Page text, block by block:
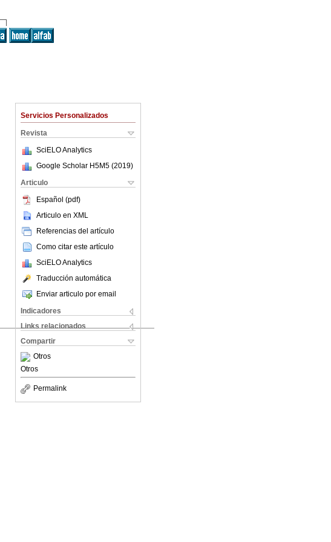
Servicios Personalizados
Revista
SciELO Analytics
Google Scholar H5M5 (2019)
Articulo
Español (pdf)
Articulo en XML
Referencias del artículo
Como citar este artículo
SciELO Analytics
Traducción automática
Enviar articulo por email
Indicadores
Links relacionados
Compartir
Otros
Otros
Permalink